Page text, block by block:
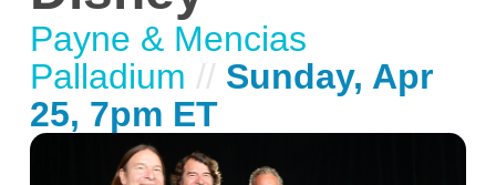
Payne & Mencias
Palladium // Sunday, Apr
25, 7pm ET